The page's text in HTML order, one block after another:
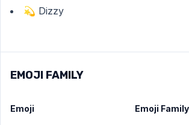
💫 Dizzy
EMOJI FAMILY
Emoji Emoji Family